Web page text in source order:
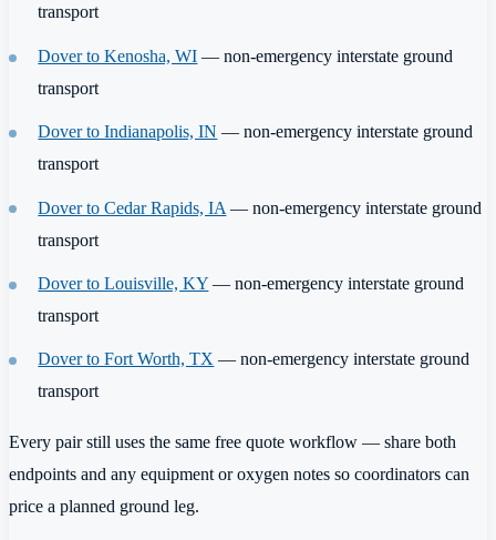
transport
Dover to Kenosha, WI — non-emergency interstate ground
transport
Dover to Indianapolis, IN — non-emergency interstate ground
transport
Dover to Cedar Rapids, IA — non-emergency interstate ground
transport
Dover to Louisville, KY — non-emergency interstate ground
transport
Dover to Fort Worth, TX — non-emergency interstate ground
transport
Every pair still uses the same free quote workflow — share both
endpoints and any equipment or oxygen notes so coordinators can
price a planned ground leg.